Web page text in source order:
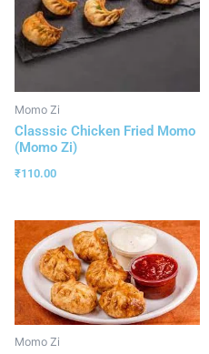
Momo Zi
Classsic Chicken Fried Momo
(Momo Zi)
₹110.00
Momo Zi